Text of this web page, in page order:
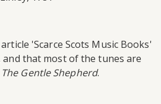
'Scarce Scots Music Books'
that most of the tunes are
The Gentle Shepherd.